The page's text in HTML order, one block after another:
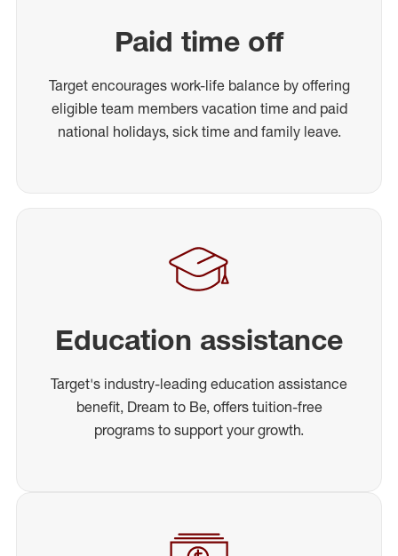
Paid time off
Target encourages work-life balance by offering
eligible team members vacation time and paid
national holidays, sick time and family leave.
Education assistance
Target's industry-leading education assistance
benefit, Dream to Be, offers tuition-free
programs to support your growth.